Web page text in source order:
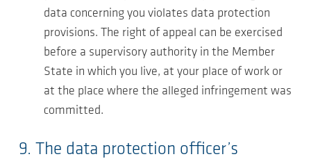
data concerning you violates data protection
provisions. The right of appeal can be exercised
before a supervisory authority in the Member
State in which you live, at your place of work or
at the place where the alleged infringement was
committed.
9. The data protection officer’s